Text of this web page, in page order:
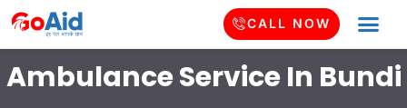
CALL NOW
Ambulance Service In Bundi